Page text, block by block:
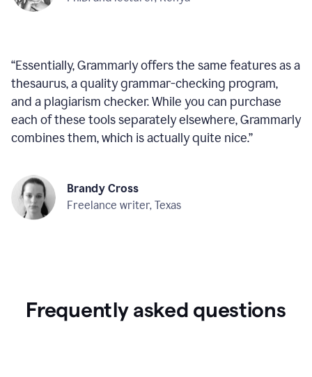
“Essentially, Grammarly offers the same features as a
thesaurus, a quality grammar-checking program,
and a plagiarism checker. While you can purchase
each of these tools separately elsewhere, Grammarly
combines them, which is actually quite nice.”
Brandy Cross
Freelance writer, Texas
Frequently asked questions